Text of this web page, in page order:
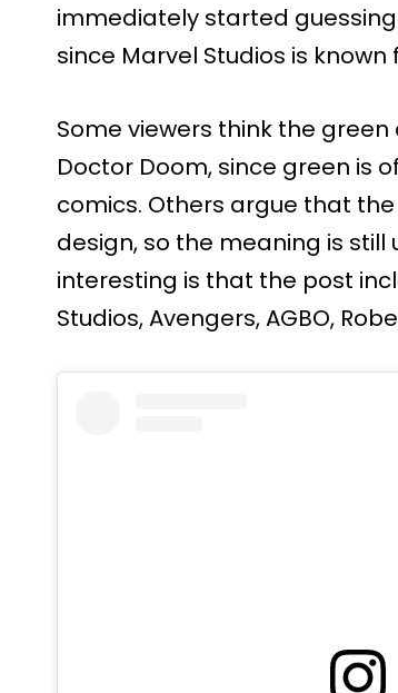
immediately started
since Marvel Studios is
Some viewers think the green
Doctor Doom, since green is
comics. Others argue that
design, so the meaning is
interesting is that the post
Studios, Avengers, AGBO,